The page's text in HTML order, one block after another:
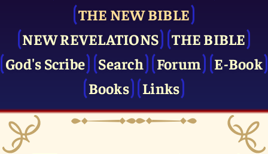
THE NEW BIBLE
NEW REVELATIONS
THE BIBLE
God's Scribe
Search Forum
E-Book
Books
Links